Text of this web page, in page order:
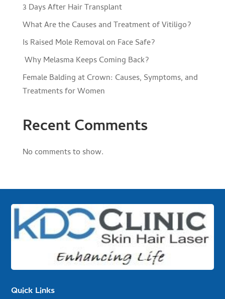
3 Days After Hair Transplant
What Are the Causes and Treatment of Vitiligo?
Is Raised Mole Removal on Face Safe?
Why Melasma Keeps Coming Back?
Female Balding at Crown: Causes, Symptoms, and
Treatments for Women
Recent Comments
No comments to show.
Quick Links